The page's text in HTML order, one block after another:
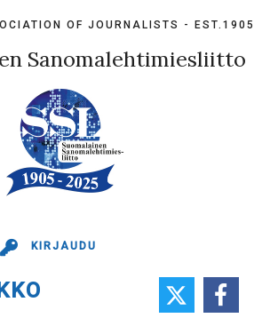
OF JOURNALISTS - EST.1905
Sanomalehtimiesliitto
KIRJAUDU